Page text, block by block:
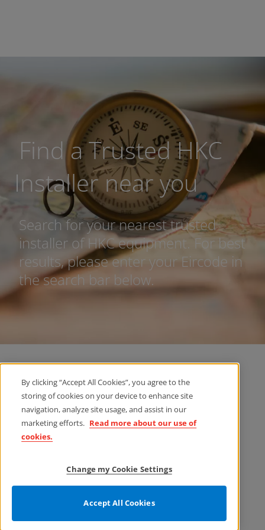
Find a Trusted HKC
Installer near you
Search for your nearest trusted
installer of HKC equipment. For best
results, please enter your Eircode in
the search bar below.
By clicking “Accept All Cookies”, you agree to the
storing of cookies on your device to enhance site
navigation, analyze site usage, and assist in our
marketing efforts. Read more about our use of
cookies.
Change my Cookie Settings
Accept All Cookies